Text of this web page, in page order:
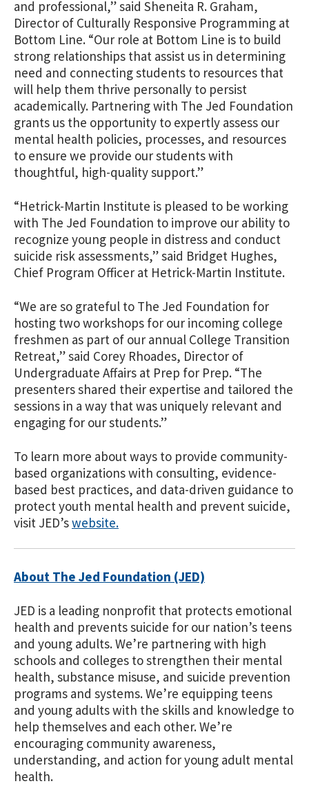
and professional,” said Sheneita R. Graham,
Director of Culturally Responsive Programming at
Bottom Line. “Our role at Bottom Line is to build
strong relationships that assist us in determining
need and connecting students to resources that
will help them thrive personally to persist
academically. Partnering with The Jed Foundation
grants us the opportunity to expertly assess our
mental health policies, processes, and resources
to ensure we provide our students with
thoughtful, high-quality support.”
“Hetrick-Martin Institute is pleased to be working
with The Jed Foundation to improve our ability to
recognize young people in distress and conduct
suicide risk assessments,” said Bridget Hughes,
Chief Program Officer at Hetrick-Martin Institute.
“We are so grateful to The Jed Foundation for
hosting two workshops for our incoming college
freshmen as part of our annual College Transition
Retreat,” said Corey Rhoades, Director of
Undergraduate Affairs at Prep for Prep. “The
presenters shared their expertise and tailored the
sessions in a way that was uniquely relevant and
engaging for our students.”
To learn more about ways to provide community-
based organizations with consulting, evidence-
based best practices, and data-driven guidance to
protect youth mental health and prevent suicide,
visit JED’swebsite.
About The Jed Foundation (JED)
JED is a leading nonprofit that protects emotional
health and prevents suicide for our nation’s teens
and young adults. We’re partnering with high
schools and colleges to strengthen their mental
health, substance misuse, and suicide prevention
programs and systems. We’re equipping teens
and young adults with the skills and knowledge to
help themselves and each other. We’re
encouraging community awareness,
understanding, and action for young adult mental
health.